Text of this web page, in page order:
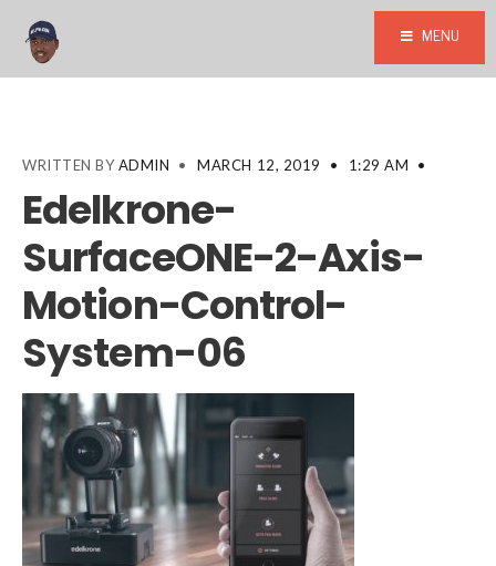
MENU
WRITTEN BYADMIN • MARCH 12, 2019 • 1:29 AM •
Edelkrone-
SurfaceONE-2-Axis-
Motion-Control-
System-06